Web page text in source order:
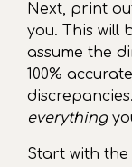
Next, print
you. This will
assume the
100%
everything
Start with the